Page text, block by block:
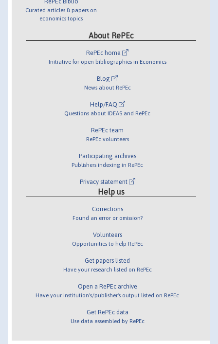
Curated articles & papers on
economics topics
About RePEc
RePEc home
Initiative for open bibliographies in Economics
Blog
News about RePEc
Help/FAQ
Questions about IDEAS and RePEc
RePEc team
RePEc volunteers
Participating archives
Publishers indexing in RePEc
Privacy statement
Help us
Corrections
Found an error or omission?
Volunteers
Opportunities to help RePEc
Get papers listed
Have your research listed on RePEc
Open a RePEc archive
Have your institution's/publisher's output listed on RePEc
Get RePEc data
Use data assembled by RePEc